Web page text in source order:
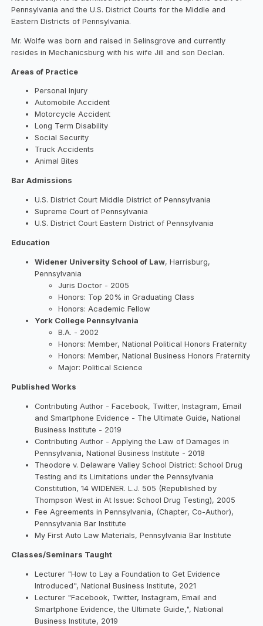
Pennsylvania and the U.S. District Courts for the Middle and
Eastern Districts of Pennsylvania.
Mr. Wolfe was born and raised in Selinsgrove and currently
resides in Mechanicsburg with his wife Jill and son Declan.
Areas of Practice
Personal Injury
Automobile Accident
Motorcycle Accident
Long Term Disability
Social Security
Truck Accidents
Animal Bites
Bar Admissions
U.S. District Court Middle District of Pennsylvania
Supreme Court of Pennsylvania
U.S. District Court Eastern District of Pennsylvania
Education
Widener University School of Law, Harrisburg,
Pennsylvania
Juris Doctor - 2005
Honors: Top 20% in Graduating Class
Honors: Academic Fellow
York College Pennsylvania
B.A. - 2002
Honors: Member, National Political Honors Fraternity
Honors: Member, National Business Honors Fraternity
Major: Political Science
Published Works
Contributing Author - Facebook, Twitter, Instagram, Email
and Smartphone Evidence - The Ultimate Guide, National
Business Institute - 2019
Contributing Author - Applying the Law of Damages in
Pennsylvania, National Business Institute - 2018
Theodore v. Delaware Valley School District: School Drug
Testing and its Limitations under the Pennsylvania
Constitution, 14 WIDENER. L.J. 505 (Republished by
Thompson West in At Issue: School Drug Testing), 2005
Fee Agreements in Pennsylvania, (Chapter, Co-Author),
Pennsylvania Bar Institute
My First Auto Law Materials, Pennsylvania Bar Institute
Classes/Seminars Taught
Lecturer "How to Lay a Foundation to Get Evidence
Introduced", National Business Institute, 2021
Lecturer "Facebook, Twitter, Instagram, Email and
Smartphone Evidence, the Ultimate Guide,", National
Business Institute, 2019